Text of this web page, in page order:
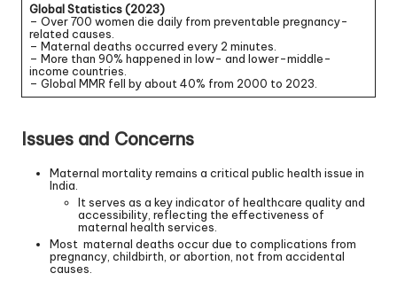
Global Statistics (2023)
– Over 700 women die daily from preventable pregnancy-
related causes.
– Maternal deaths occurred every 2 minutes.
– More than 90% happened in low- and lower-middle-
income countries.
– Global MMR fell by about 40% from 2000 to 2023.
Issues and Concerns
Maternal mortality remains a critical public health issue in
India.
It serves as a key indicator of healthcare quality and
accessibility, reflecting the effectiveness of
maternal health services.
Most maternal deaths occur due to complications from
pregnancy, childbirth, or abortion, not from accidental
causes.